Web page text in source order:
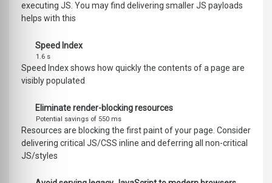
executing JS. You may find delivering smaller JS payloads
helps with this
Speed Index
1.6 s
Speed Index shows how quickly the contents of a page are
visibly populated
Eliminate render-blocking resources
Potential savings of 550 ms
Resources are blocking the first paint of your page. Consider
delivering critical JS/CSS inline and deferring all non-critical
JS/styles